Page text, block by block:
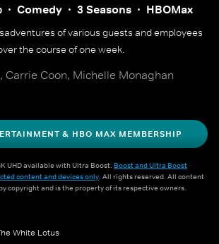
Comedy 3 Seasons HBOMax
of various guests and employees
the course of one week.
Carrie Coon, Michelle Monaghan
& HBO MAX MEMBERSHIP
UHD available with Ultra Boost. Boost and Ultra Boost
content and devices only. All rights reserved. All content
copyright and is the property of its respective owners.
White Lotus